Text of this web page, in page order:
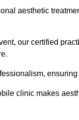
aesthetic
our certified
clinic makes